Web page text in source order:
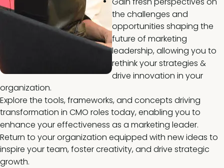
the challenges and
opportunities shaping the
future of marketing
leadership, allowing you to
rethink your strategies &
drive innovation in your
organization.
Explore the tools, frameworks, and concepts driving
transformation in CMO roles today, enabling you to
enhance your effectiveness as a marketing leader.
Return to your organization equipped with new ideas to
inspire your team, foster creativity, and drive strategic
growth.